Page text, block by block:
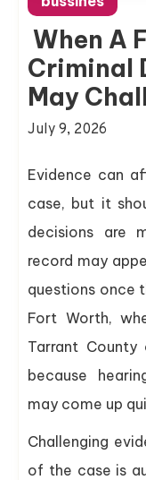
When A
Criminal
May
July 9, 2026
Evidence can
case, but it
decisions are
record may
questions once
Fort Worth,
Tarrant
because
may come up
Challenging
of the case is